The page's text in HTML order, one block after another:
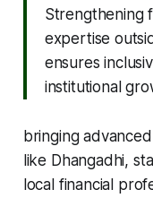
Strengthening
expertise
ensures
institutional
bringing
like Dhangadhi,
local financial